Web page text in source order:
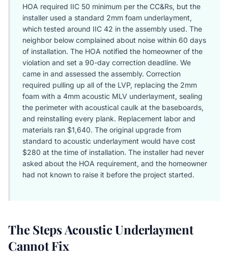
HOA required IIC 50 minimum per the CC&Rs, but the
installer used a standard 2mm foam underlayment,
which tested around IIC 42 in the assembly used. The
neighbor below complained about noise within 60 days
of installation. The HOA notified the homeowner of the
violation and set a 90-day correction deadline. We
came in and assessed the assembly. Correction
required pulling up all of the LVP, replacing the 2mm
foam with a 4mm acoustic MLV underlayment, sealing
the perimeter with acoustical caulk at the baseboards,
and reinstalling every plank. Replacement labor and
materials ran $1,640. The original upgrade from
standard to acoustic underlayment would have cost
$280 at the time of installation. The installer had never
asked about the HOA requirement, and the homeowner
had not known to raise it before the project started.
The Steps Acoustic Underlayment
Cannot Fix